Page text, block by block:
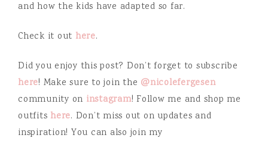
and how the kids have adapted so far.
Check it out here.
Did you enjoy this post? Don’t forget to subscribe
here! Make sure to join the @nicolefergesen
community on instagram! Follow me and shop me
outfits here. Don’t miss out on updates and
inspiration! You can also join my